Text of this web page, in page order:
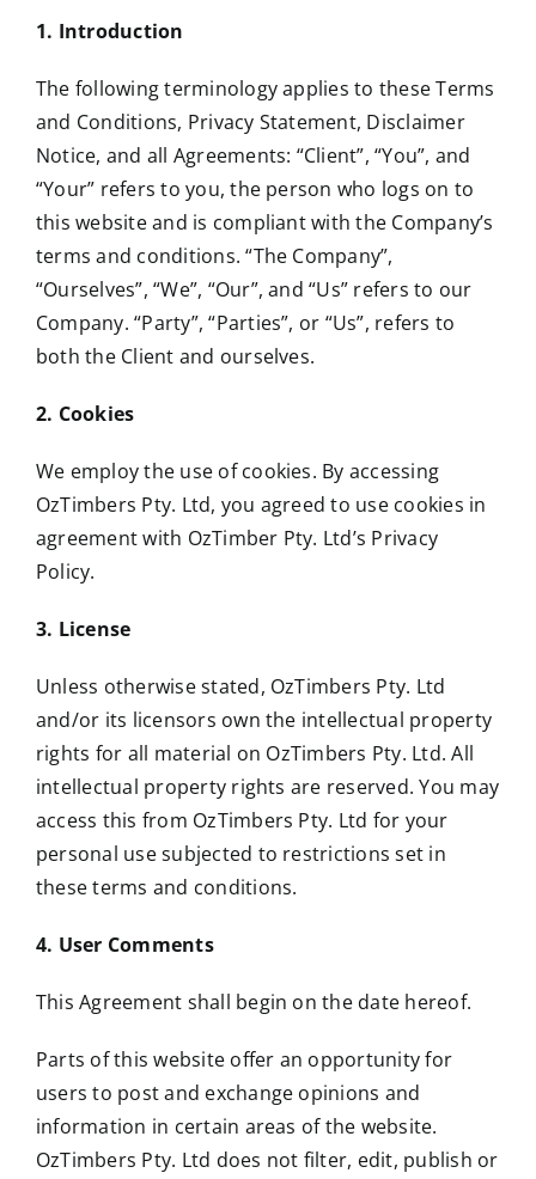
1. Introduction
The following terminology applies to these Terms
and Conditions, Privacy Statement, Disclaimer
Notice, and all Agreements: “Client”, “You”, and
“Your” refers to you, the person who logs on to
this website and is compliant with the Company’s
terms and conditions. “The Company”,
“Ourselves”, “We”, “Our”, and “Us” refers to our
Company. “Party”, “Parties”, or “Us”, refers to
both the Client and ourselves.
2. Cookies
We employ the use of cookies. By accessing
OzTimbers Pty. Ltd, you agreed to use cookies in
agreement with OzTimber Pty. Ltd’s Privacy
Policy.
3. License
Unless otherwise stated, OzTimbers Pty. Ltd
and/or its licensors own the intellectual property
rights for all material on OzTimbers Pty. Ltd. All
intellectual property rights are reserved. You may
access this from OzTimbers Pty. Ltd for your
personal use subjected to restrictions set in
these terms and conditions.
4. User Comments
This Agreement shall begin on the date hereof.
Parts of this website offer an opportunity for
users to post and exchange opinions and
information in certain areas of the website.
OzTimbers Pty. Ltd does not filter, edit, publish or